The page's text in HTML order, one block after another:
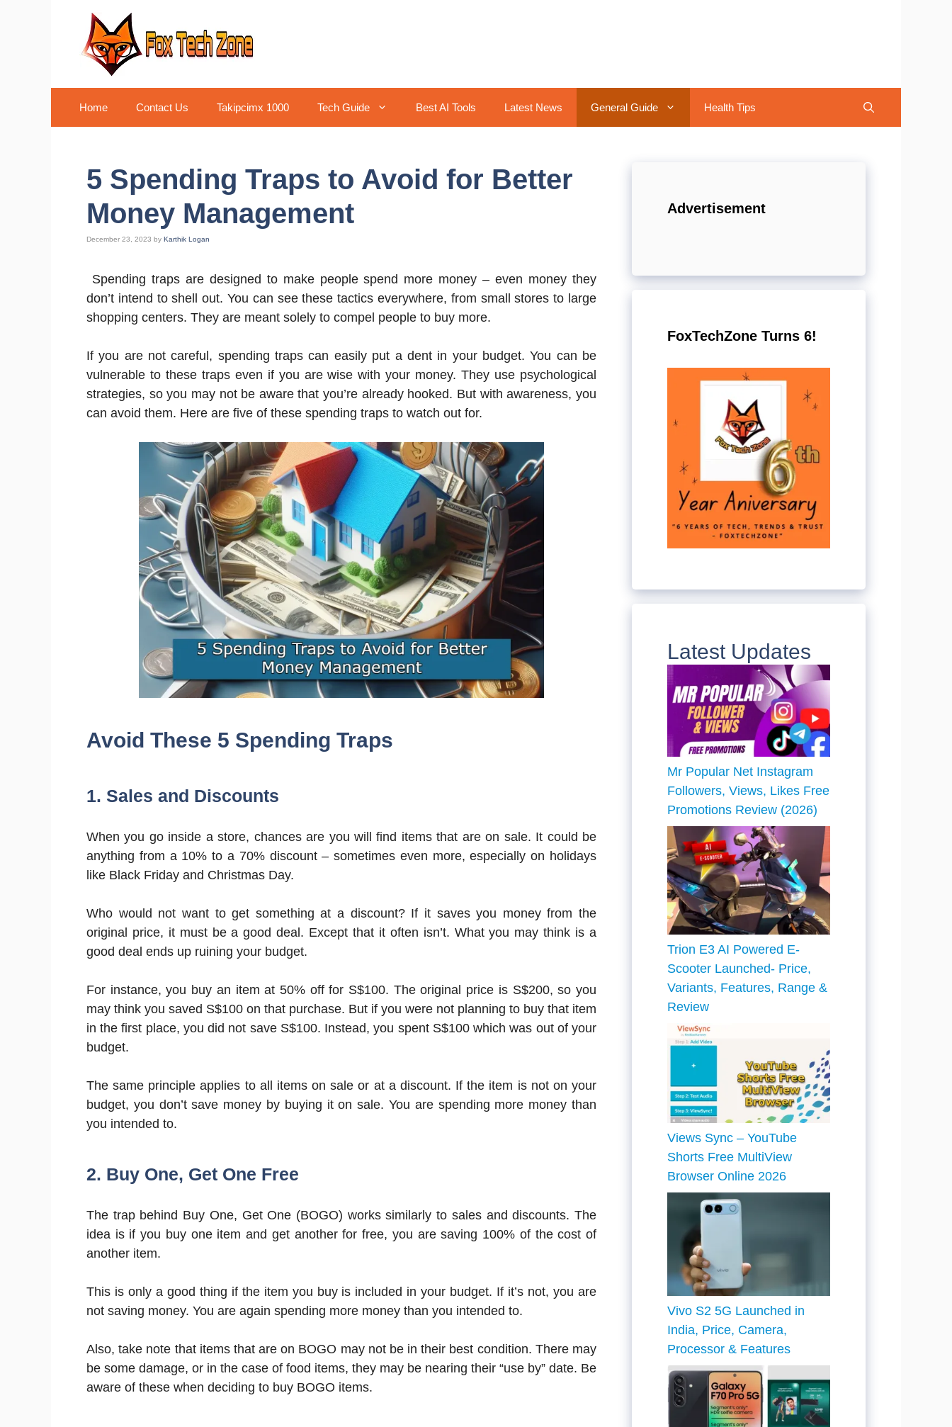
Home Contact Us Takipcimx 1000 Tech Guide Best AI Tools Latest News General Guide Health Tips
5 Spending Traps to Avoid for Better
Money Management
December 23, 2023 by Karthik Logan
Spending traps are designed to make people spend more money – even money they
don’t intend to shell out. You can see these tactics everywhere, from small stores to large
shopping centers. They are meant solely to compel people to buy more.
If you are not careful, spending traps can easily put a dent in your budget. You can be
vulnerable to these traps even if you are wise with your money. They use psychological
strategies, so you may not be aware that you’re already hooked. But with awareness, you
can avoid them. Here are five of these spending traps to watch out for.
Avoid These 5 Spending Traps
1. Sales and Discounts
When you go inside a store, chances are you will find items that are on sale. It could be
anything from a 10% to a 70% discount – sometimes even more, especially on holidays
like Black Friday and Christmas Day.
Who would not want to get something at a discount? If it saves you money from the
original price, it must be a good deal. Except that it often isn’t. What you may think is a
good deal ends up ruining your budget.
For instance, you buy an item at 50% off for S$100. The original price is S$200, so you
may think you saved S$100 on that purchase. But if you were not planning to buy that item
in the first place, you did not save S$100. Instead, you spent S$100 which was out of your
budget.
The same principle applies to all items on sale or at a discount. If the item is not on your
budget, you don’t save money by buying it on sale. You are spending more money than
you intended to.
2. Buy One, Get One Free
The trap behind Buy One, Get One (BOGO) works similarly to sales and discounts. The
idea is if you buy one item and get another for free, you are saving 100% of the cost of
another item.
This is only a good thing if the item you buy is included in your budget. If it’s not, you are
not saving money. You are again spending more money than you intended to.
Also, take note that items that are on BOGO may not be in their best condition. There may
be some damage, or in the case of food items, they may be nearing their “use by” date. Be
aware of these when deciding to buy BOGO items.
Advertisement
FoxTechZone Turns 6!
Latest Updates
Mr Popular Net Instagram
Followers, Views, Likes Free
Promotions Review (2026)
Trion E3 AI Powered E-
Scooter Launched- Price,
Variants, Features, Range &
Review
Views Sync – YouTube
Shorts Free MultiView
Browser Online 2026
Vivo S2 5G Launched in
India, Price, Camera,
Processor & Features